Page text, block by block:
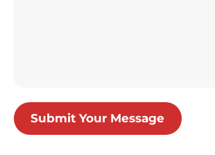
Submit Your Message